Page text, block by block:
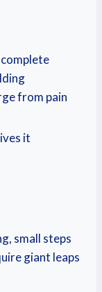
from pain
it
small steps
giant leaps